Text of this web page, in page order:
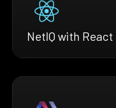
NetIQ with React